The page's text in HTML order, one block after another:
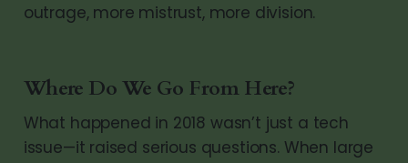
outrage, more mistrust, more division.
Where Do We Go From Here?
What happened in 2018 wasn’t just a tech
issue—it raised serious questions. When large